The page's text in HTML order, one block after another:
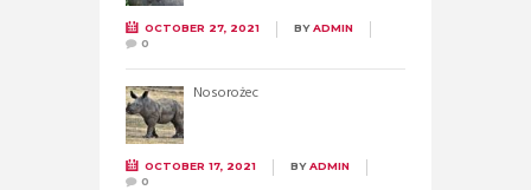
OCTOBER 27, 2021 BYADMIN
0
Nosorożec
OCTOBER 17, 2021 BYADMIN
0